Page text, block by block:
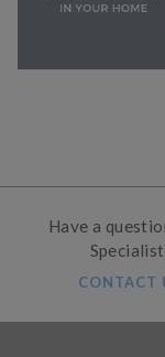
Have a
CONTACT